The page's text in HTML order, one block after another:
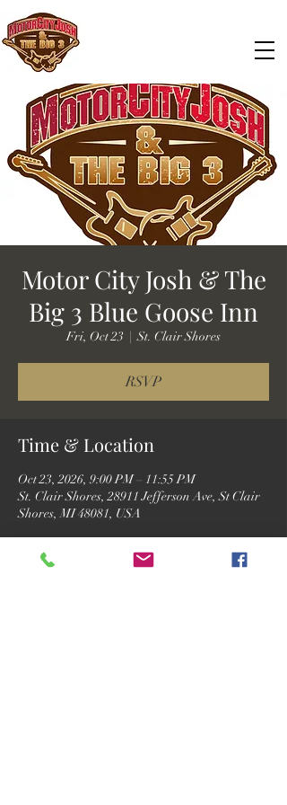
Motor City Josh & The
Big 3 Blue Goose Inn
Fri, Oct 23
  |
St. Clair Shores
RSVP
Time & Location
Oct 23, 2026, 9:00 PM – 11:55 PM
St. Clair Shores, 28911 Jefferson Ave, St Clair
Shores, MI 48081, USA
RSVP